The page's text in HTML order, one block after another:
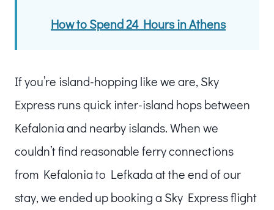
How to Spend 24 Hours in Athens
If you’re island-hopping like we are, Sky
Express runs quick inter-island hops between
Kefalonia and nearby islands. When we
couldn’t find reasonable ferry connections
from Kefalonia to Lefkada at the end of our
stay, we ended up booking a Sky Express flight